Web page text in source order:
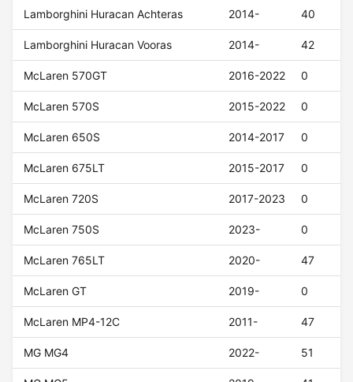
Lamborghini Huracan Achteras 2014- 40
Lamborghini Huracan Vooras 2014- 42
McLaren 570GT 2016-2022 0
McLaren 570S 2015-2022 0
McLaren 650S 2014-2017 0
McLaren 675LT 2015-2017 0
McLaren 720S 2017-2023 0
McLaren 750S 2023- 0
McLaren 765LT 2020- 47
McLaren GT 2019- 0
McLaren MP4-12C 2011- 47
MG MG4 2022- 51